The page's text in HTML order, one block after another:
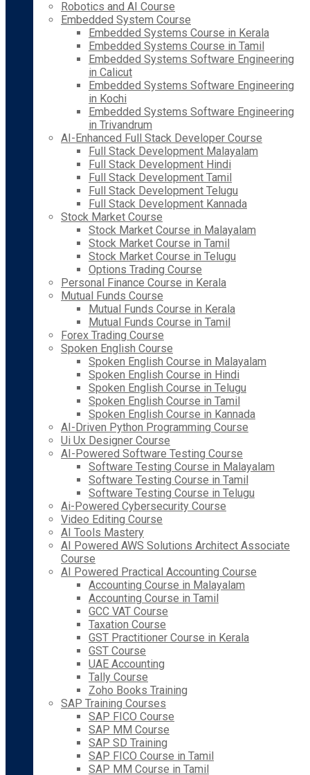
Robotics and AI Course
Embedded System Course
Embedded Systems Course in Kerala
Embedded Systems Course in Tamil
Embedded Systems Software Engineering
in Calicut
Embedded Systems Software Engineering
in Kochi
Embedded Systems Software Engineering
in Trivandrum
AI-Enhanced Full Stack Developer Course
Full Stack Development Malayalam
Full Stack Development Hindi
Full Stack Development Tamil
Full Stack Development Telugu
Full Stack Development Kannada
Stock Market Course
Stock Market Course in Malayalam
Stock Market Course in Tamil
Stock Market Course in Telugu
Options Trading Course
Personal Finance Course in Kerala
Mutual Funds Course
Mutual Funds Course in Kerala
Mutual Funds Course in Tamil
Forex Trading Course
Spoken English Course
Spoken English Course in Malayalam
Spoken English Course in Hindi
Spoken English Course in Telugu
Spoken English Course in Tamil
Spoken English Course in Kannada
AI-Driven Python Programming Course
Ui Ux Designer Course
AI-Powered Software Testing Course
Software Testing Course in Malayalam
Software Testing Course in Tamil
Software Testing Course in Telugu
Ai-Powered Cybersecurity Course
Video Editing Course
AI Tools Mastery
AI Powered AWS Solutions Architect Associate
Course
AI Powered Practical Accounting Course
Accounting Course in Malayalam
Accounting Course in Tamil
GCC VAT Course
Taxation Course
GST Practitioner Course in Kerala
GST Course
UAE Accounting
Tally Course
Zoho Books Training
SAP Training Courses
SAP FICO Course
SAP MM Course
SAP SD Training
SAP FICO Course in Tamil
SAP MM Course in Tamil